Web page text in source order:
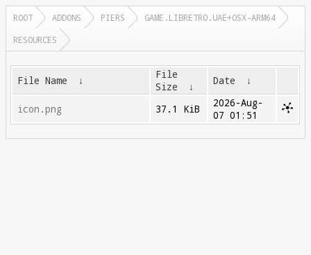
ROOT ADDONS PIERS
GAME.LIBRETRO.UAE+OSX-ARM64
RESOURCES
File Name ↓
File
Size
↓ Date ↓
icon.png 37.1 KiB
2026-Aug-
07 01:51